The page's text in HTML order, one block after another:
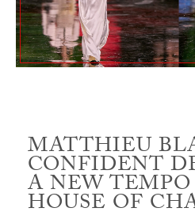
MATTHIEU
CONFIDENT
A NEW
HOUSE OF